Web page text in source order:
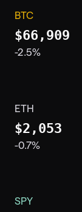
BTC
$66,909
-2.5%
ETH
$2,053
-0.7%
SPY